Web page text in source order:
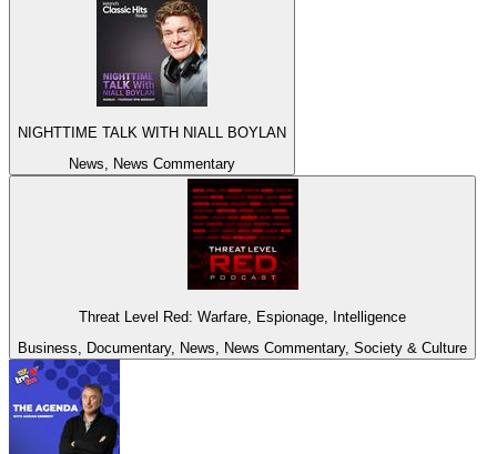
NIGHTTIME TALK WITH NIALL BOYLAN
News, News Commentary
Threat Level Red: Warfare, Espionage, Intelligence
Business, Documentary, News, News Commentary, Society & Culture